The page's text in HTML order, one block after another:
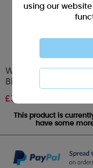
Wonderful
Birthday Card
£3.99
This product is
have some
using our